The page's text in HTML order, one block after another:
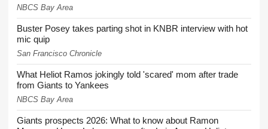
NBCS Bay Area
Buster Posey takes parting shot in KNBR interview with hot
mic quip
San Francisco Chronicle
What Heliot Ramos jokingly told 'scared' mom after trade
from Giants to Yankees
NBCS Bay Area
Giants prospects 2026: What to know about Ramon